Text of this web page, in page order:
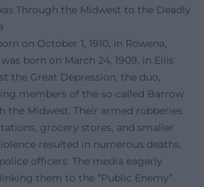
Through the Midwest to the Deadly
on October 1, 1910, in Rowena,
born on March 24, 1909, in Ellis
the Great Depression, the duo,
members of the so-called Barrow
the Midwest. Their armed robberies
grocery stores, and smaller
resulted in numerous deaths,
officers. The media eagerly
them to the “Public Enemy”